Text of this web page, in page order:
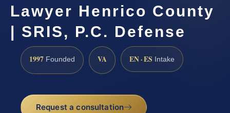
Lawyer Henrico County
| SRIS, P.C. Defense
1997 Founded VA EN · ES Intake
Request a consultation